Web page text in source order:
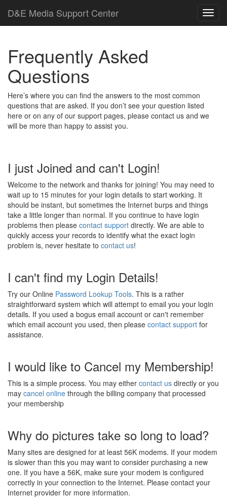
D&E Media Support Center
Frequently Asked
Questions
Here’s where you can find the answers to the most common
questions that are asked. If you don’t see your question listed
here or on any of our support pages, please contact us and we
will be more than happy to assist you.
I just Joined and can't Login!
Welcome to the network and thanks for joining! You may need to
wait up to 15 minutes for your login details to start working. It
should be instant, but sometimes the Internet burps and things
take a little longer than normal. If you continue to have login
problems then please contact support directly. We are able to
quickly access your records to identify what the exact login
problem is, never hesitate to contact us!
I can't find my Login Details!
Try our Online Password Lookup Tools. This is a rather
straightforward system which will attempt to email you your login
details. If you used a bogus email account or can't remember
which email account you used, then please contact support for
assistance.
I would like to Cancel my Membership!
This is a simple process. You may either contact us directly or you
may cancel online through the billing company that processed
your membership
Why do pictures take so long to load?
Many sites are designed for at least 56K modems. If your modem
is slower than this you may want to consider purchasing a new
one. If you have a 56K, make sure your modem is configured
correctly in your connection to the Internet. Please contact your
Internet provider for more information.